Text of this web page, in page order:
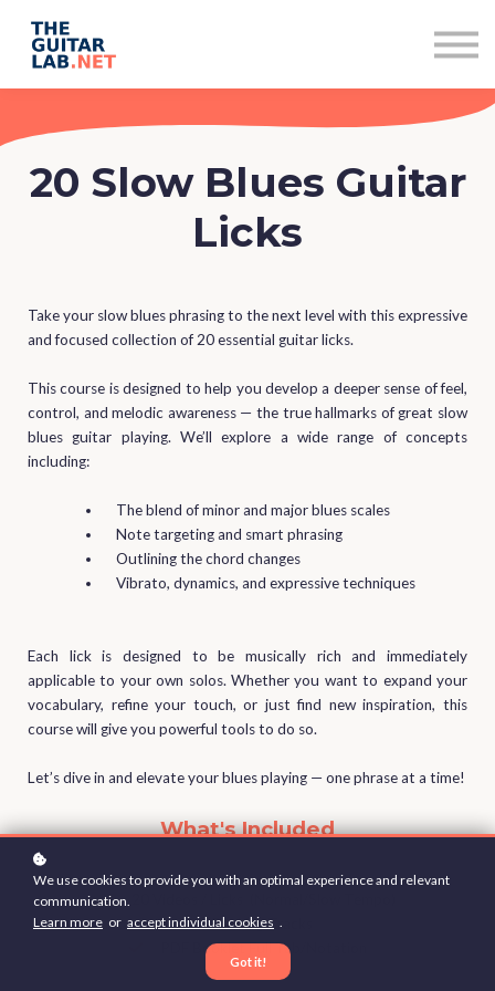
20 Slow Blues Guitar
Licks
Take your slow blues phrasing to the next level with this expressive
and focused collection of 20 essential guitar licks.
This course is designed to help you develop a deeper sense of feel,
control, and melodic awareness — the true hallmarks of great slow
blues guitar playing. We’ll explore a wide range of concepts
including:
The blend of minor and major blues scales
Note targeting and smart phrasing
Outlining the chord changes
Vibrato, dynamics, and expressive techniques
Each lick is designed to be musically rich and immediately
applicable to your own solos. Whether you want to expand your
vocabulary, refine your touch, or just find new inspiration, this
course will give you powerful tools to do so.
Let’s dive in and elevate your blues playing — one phrase at a time!
What's Included
Backing Tracks
PDF Booklet Full Tab/Notation
We use cookies to provide you with an optimal experience and relevant
communication.
Learn more or accept individual cookies .
Got it!